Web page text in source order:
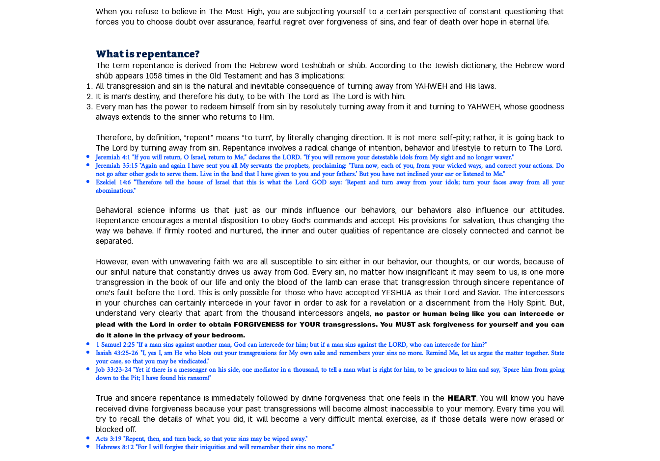
When you refuse to believe in The Most High, you are subjecting yourself to a certain perspective of constant questioning that
forces you to choose doubt over assurance, fearful regret over forgiveness of sins, and fear of death over hope in eternal life.
What is repentance?
The term repentance is derived from the Hebrew word teshûbah or shûb. According to the Jewish dictionary, the Hebrew word
shûb appears 1058 times in the Old Testament and has 3 implications:
All transgression and sin is the natural and inevitable consequence of turning away from YAHWEH and His laws.
It is man's destiny, and therefore his duty, to be with The Lord as The Lord is with him.
Every man has the power to redeem himself from sin by resolutely turning away from it and turning to YAHWEH, whose goodness
always extends to the sinner who returns to Him.
Therefore, by definition, "repent" means "to turn", by literally changing direction. It is not mere self-pity; rather, it is going back to
The Lord by turning away from sin. Repentance involves a radical change of intention, behavior and lifestyle to return to The Lord.
Jeremiah 4:1 "If you will return, O Israel, return to Me,” declares the LORD. “If you will remove your detestable idols from My sight and no longer waver."
Jeremiah 35:15 "Again and again I have sent you all My servants the prophets, proclaiming: ‘Turn now, each of you, from your wicked ways, and correct your actions. Do
not go after other gods to serve them. Live in the land that I have given to you and your fathers.’ But you have not inclined your ear or listened to Me."
Ezekiel 14:6 "Therefore tell the house of Israel that this is what the Lord GOD says: ‘Repent and turn away from your idols; turn your faces away from all your
abominations."
Behavioral science informs us that just as our minds influence our behaviors, our behaviors also influence our attitudes.
Repentance encourages a mental disposition to obey God's commands and accept His provisions for salvation, thus changing the
way we behave. If firmly rooted and nurtured, the inner and outer qualities of repentance are closely connected and cannot be
separated.
However, even with unwavering faith we are all susceptible to sin: either in our behavior, our thoughts, or our words, because of
our sinful nature that constantly drives us away from God. Every sin, no matter how insignificant it may seem to us, is one more
transgression in the book of our life and only the blood of the lamb can erase that transgression through sincere repentance of
one's fault before the Lord. This is only possible for those who have accepted YESHUA as their Lord and Savior. The intercessors
in your churches can certainly intercede in your favor in order to ask for a revelation or a discernment from the Holy Spirit. But,
understand very clearly that apart from the thousand intercessors angels, no pastor or human being like you can intercede or
plead with the Lord in order to obtain FORGIVENESS for YOUR transgressions. You MUST ask forgiveness for yourself and you can
do it alone in the privacy of your bedroom.
1 Samuel2:25"If a man sins against another man, God can intercede for him; but if a man sins against the LORD, who can intercede for him?"
Isaiah43:25-26"I, yes I, am He who blots out your transgressions for My own sake and remembers your sins no more. Remind Me, let us argue the matter together. State
your case, so that you may be vindicated."
Job 33:23-24 "Yet if there is a messenger on his side, one mediator in a thousand, to tell a man what is right for him, to be gracious to him and say, ‘Spare him from going
down to the Pit; I have found his ransom!"
True and sincere repentance is immediately followed by divine forgiveness that one feels in the HEART.You will know you have
received divine forgiveness because your past transgressions will become almost inaccessible to your memory. Every time you will
try to recall the details of what you did, it will become a very difficult mental exercise, as if those details were now erased or
blocked off.
Acts3:19"Repent, then, and turn back, so that your sins may be wiped away."
Hebrews8:12"For I will forgive their iniquities and will remember their sins no more.”